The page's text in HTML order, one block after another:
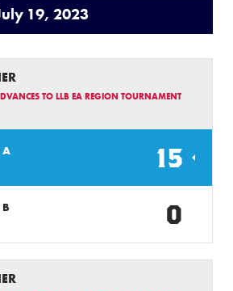
19, 2023
TO LLB EA REGION TOURNAMENT
A 15
0